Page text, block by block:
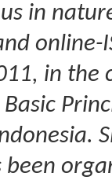
in
in
been